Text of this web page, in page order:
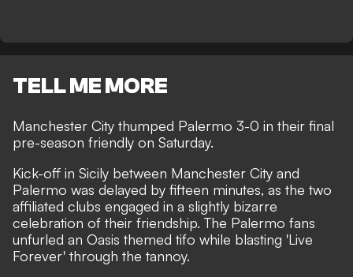
TELL ME MORE
Manchester City thumped Palermo 3-0 in their final
pre-season friendly on Saturday.
Kick-off in Sicily between Manchester City and
Palermo was delayed by fifteen minutes, as the two
affiliated clubs engaged in a slightly bizarre
celebration of their friendship. The Palermo fans
unfurled an Oasis themed tifo while blasting 'Live
Forever' through the tannoy.